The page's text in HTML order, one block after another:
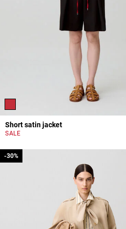
Short satin jacket
SALE
-30%
-30%